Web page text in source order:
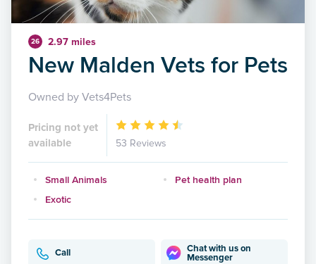
26 2.97 miles
New Malden Vets for Pets
Owned by Vets4Pets
Pricing not yet
available
53 Reviews
Small Animals
Pet health plan
Exotic
Call
Chat with us on
Messenger